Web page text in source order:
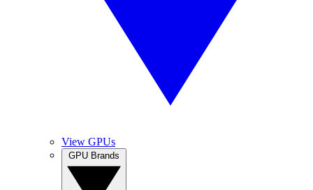
View GPUs